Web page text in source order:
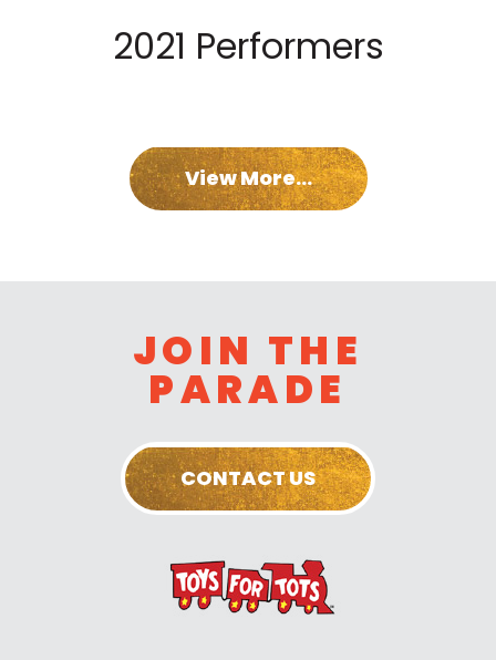
2021 Performers
View More...
JOIN THE
PARADE
CONTACT US